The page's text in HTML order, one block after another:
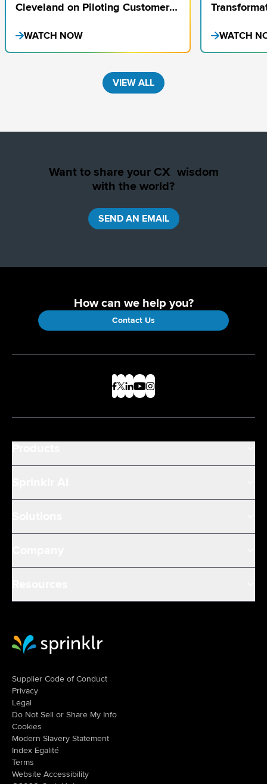
Cleveland on Piloting Customer
WATCH NOW WATCH
VIEW ALL
Want to share your CX wisdom
with the world?
SEND AN EMAIL
How can we help you?
Contact Us
Sprinklr Website Home
Supplier Code of Conduct
Privacy
Legal
Do Not Sell or Share My Info
Cookies
Modern Slavery Statement
Index Egalité
Terms
Website Accessibility